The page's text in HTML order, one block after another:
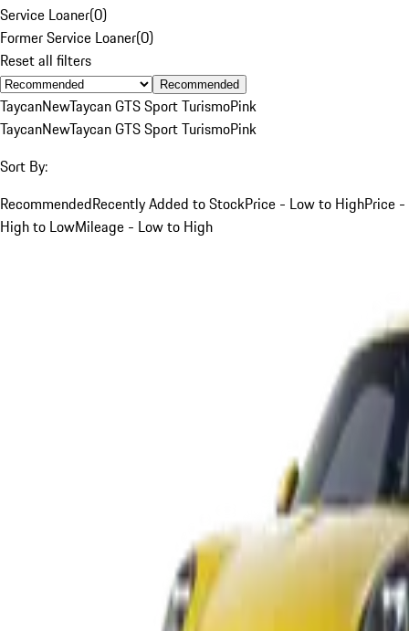
Service Loaner(0)
Former Service Loaner(0)
Reset all filters
Recommended
TaycanNewTaycan GTS Sport TurismoPink
TaycanNewTaycan GTS Sport TurismoPink
Sort By:
RecommendedRecently Added to StockPrice - Low to HighPrice -
High to LowMileage - Low to High